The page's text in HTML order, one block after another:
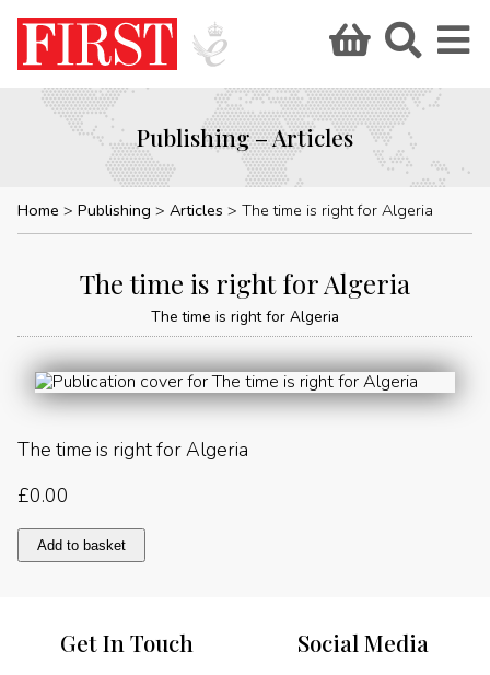
Publishing – Articles
Home Publishing Articles The time is right for Algeria
The time is right for Algeria
The time is right for Algeria
The time is right for Algeria
£0.00
The
time
Algeria
Add to basket
Get In Touch Social Media